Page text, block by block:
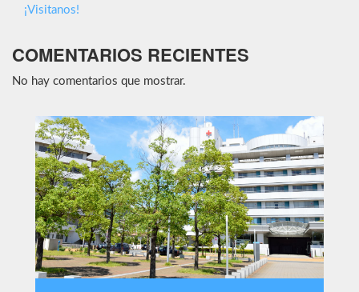
¡Visitanos!
COMENTARIOS RECIENTES
No hay comentarios que mostrar.